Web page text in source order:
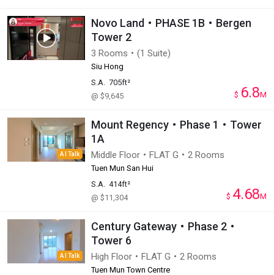
Novo Land・PHASE 1B・Bergen
Tower 2
3 Rooms・(1 Suite)
Siu Hong
S.A. 705ft²
@ $9,645
$ 6.8M
AI Talk
Mount Regency・Phase 1・Tower
1A
Middle Floor・FLAT G・2 Rooms
Tuen Mun San Hui
S.A. 414ft²
@ $11,304
$ 4.68M
AI Talk
Century Gateway・Phase 2・
Tower 6
High Floor・FLAT G・2 Rooms
Tuen Mun Town Centre